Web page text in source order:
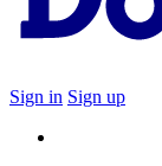
Sign in Sign up